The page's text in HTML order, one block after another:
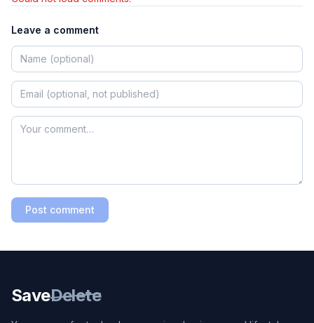
Leave a comment
Post comment
SaveDelete